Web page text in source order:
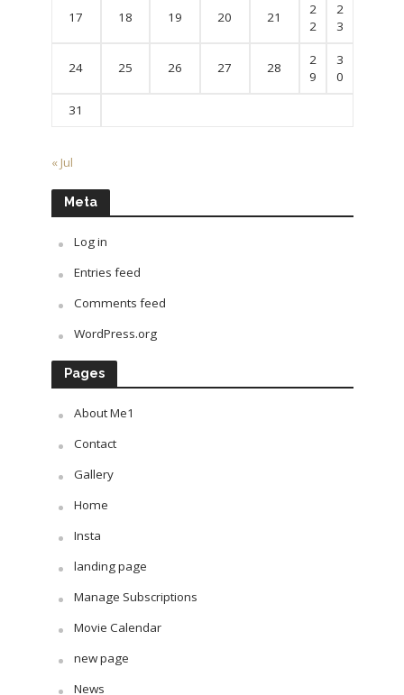
17 18 19 20 21
2
2
2
3
24 25 26 27 28
2
9
3
0
31
« Jul
Meta
Log in
Entries feed
Comments feed
WordPress.org
Pages
About Me1
Contact
Gallery
Home
Insta
landing page
Manage Subscriptions
Movie Calendar
new page
News